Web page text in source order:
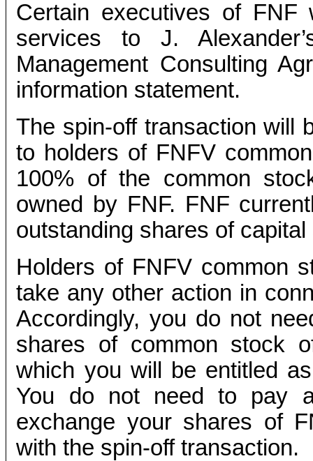
Certain executives of FNF
services to J.
Management Consulting
information statement.
The spin-off transaction will
to holders of FNFV
100% of the common
owned by FNF. FNF
outstanding shares of
Holders of FNFV common
take any other action in
Accordingly, you do not
shares of common stock
which you will be entitled
You do not need to pay
exchange your shares of
with the spin-off transaction.